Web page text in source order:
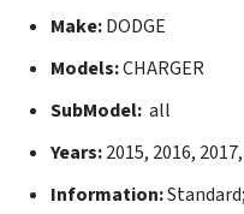
Make:DODGE
Models:CHARGER
SubModel: all
Years:2015, 2016,
Information: